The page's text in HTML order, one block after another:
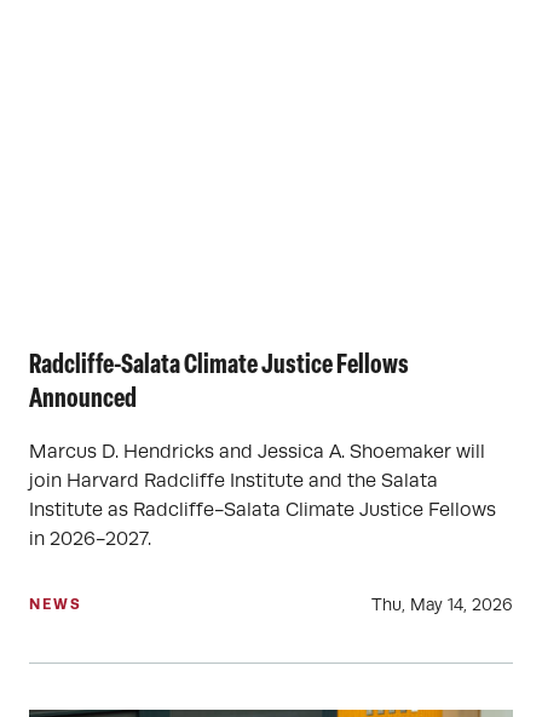
Radcliffe-Salata Climate Justice Fellows
Announced
Marcus D. Hendricks and Jessica A. Shoemaker will
join Harvard Radcliffe Institute and the Salata
Institute as Radcliffe-Salata Climate Justice Fellows
in 2026-2027.
NEWS Thu, May 14, 2026